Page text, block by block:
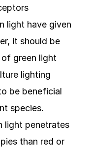
light have given
it should be
green light
lighting
be beneficial
species.
light penetrates
than red or